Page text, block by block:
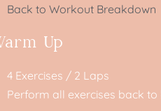
Back to Workout Breakdown
Up
4 Exercises / 2 Laps
Perform all exercises back